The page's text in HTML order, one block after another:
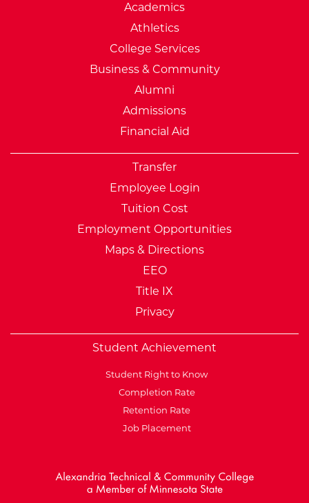
Academics
Athletics
College Services
Business & Community
Alumni
Admissions
Financial Aid
Transfer
Employee Login
Tuition Cost
Employment Opportunities
Maps & Directions
EEO
Title IX
Privacy
Student Achievement
Student Right to Know
Completion Rate
Retention Rate
Job Placement